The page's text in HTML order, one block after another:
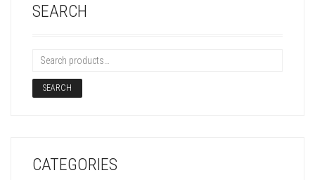
SEARCH
SEARCH
CATEGORIES